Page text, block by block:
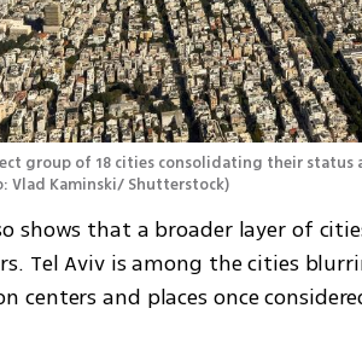
group of 18 cities consolidating their
Vlad Kaminski/ Shutterstock)
shows that a broader layer of
Tel Aviv is among the cities
centers and places once